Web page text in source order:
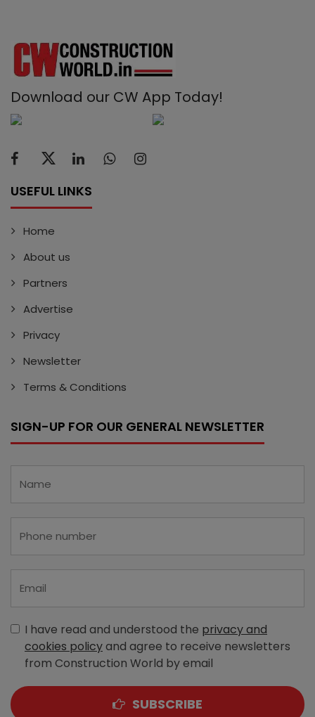
Download our CW App Today!
USEFUL LINKS
Home
About us
Partners
Advertise
Privacy
Newsletter
Terms & Conditions
SIGN-UP FOR OUR GENERAL NEWSLETTER
I have read and understood the privacy and
cookies policyand agree to receive newsletters
from Construction World by email
SUBSCRIBE